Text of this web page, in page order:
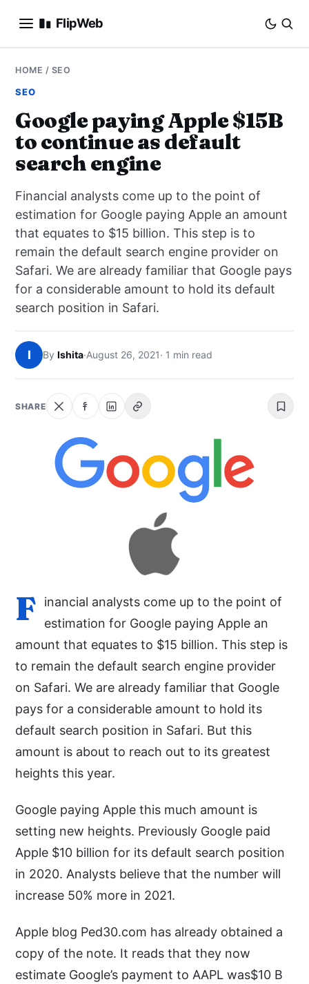
FlipWeb
SEO
E-COMMERCE
DOMAINS
BUSINESS
SOCIAL
HOW-TO
ABOUT
SEARCH
HOME / SEO
SEO
Google paying Apple $15B
to continue as default
search engine
Financial analysts come up to the point of
estimation for Google paying Apple an amount
that equates to $15 billion. This step is to
remain the default search engine provider on
Safari. We are already familiar that Google pays
for a considerable amount to hold its default
search position in Safari.
I By Ishita·August 26, 2021· 1 min read
SHARE
F
inancial analysts come up to the point of
estimation for Google paying Apple an
amount that equates to $15 billion. This step is
to remain the default search engine provider
on Safari. We are already familiar that Google
pays for a considerable amount to hold its
default search position in Safari. But this
amount is about to reach out to its greatest
heights this year.
Google paying Apple this much amount is
setting new heights. Previously Google paid
Apple $10 billion for its default search position
in 2020. Analysts believe that the number will
increase 50% more in 2021.
Apple blog Ped30.com has already obtained a
copy of the note. It reads that they now
estimate Google’s payment to AAPL was$10 B